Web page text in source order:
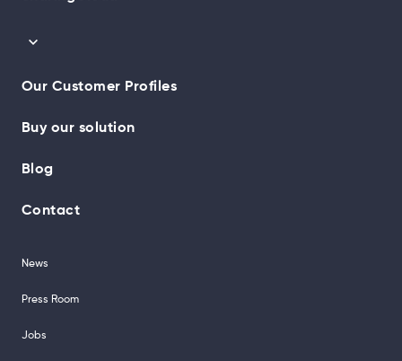
Our Customer Profiles
Buy our solution
Blog
Contact
News
Press Room
Jobs